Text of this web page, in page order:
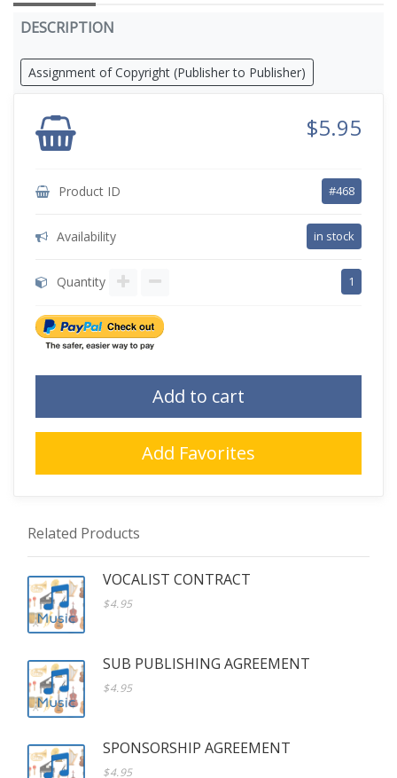
DESCRIPTION
Assignment of Copyright (Publisher to Publisher)
$5.95
Product ID #468
Availability in stock
Quantity 1
Add to cart
Add Favorites
Related Products
VOCALIST CONTRACT
$4.95
SUB PUBLISHING AGREEMENT
$4.95
SPONSORSHIP AGREEMENT
$4.95